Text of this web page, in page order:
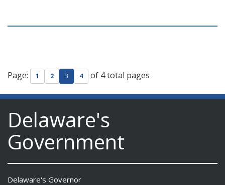
Page: 1 2 3 4 of 4 total pages
Delaware's
Government
Delaware's Governor